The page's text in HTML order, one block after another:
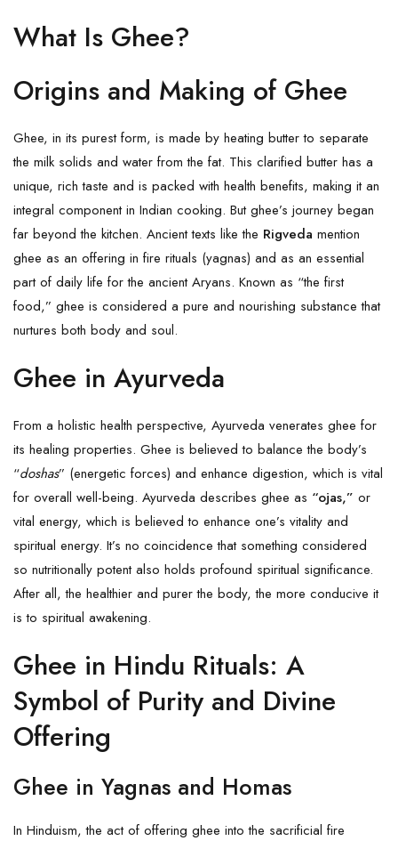
What Is Ghee?
Origins and Making of Ghee
Ghee, in its purest form, is made by heating butter to separate
the milk solids and water from the fat. This clarified butter has a
unique, rich taste and is packed with health benefits, making it an
integral component in Indian cooking. But ghee’s journey began
far beyond the kitchen. Ancient texts like the Rigveda mention
ghee as an offering in fire rituals (yagnas) and as an essential
part of daily life for the ancient Aryans. Known as “the first
food,” ghee is considered a pure and nourishing substance that
nurtures both body and soul.
Ghee in Ayurveda
From a holistic health perspective, Ayurveda venerates ghee for
its healing properties. Ghee is believed to balance the body’s
“doshas” (energetic forces) and enhance digestion, which is vital
for overall well-being. Ayurveda describes ghee as “ojas,” or
vital energy, which is believed to enhance one’s vitality and
spiritual energy. It’s no coincidence that something considered
so nutritionally potent also holds profound spiritual significance.
After all, the healthier and purer the body, the more conducive it
is to spiritual awakening.
Ghee in Hindu Rituals: A
Symbol of Purity and Divine
Offering
Ghee in Yagnas and Homas
In Hinduism, the act of offering ghee into the sacrificial fire